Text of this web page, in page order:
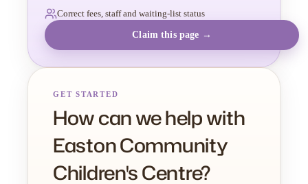
Correct fees, staff and waiting-list status
Claim this page →
GET STARTED
How can we help with
Easton Community
Children's Centre?